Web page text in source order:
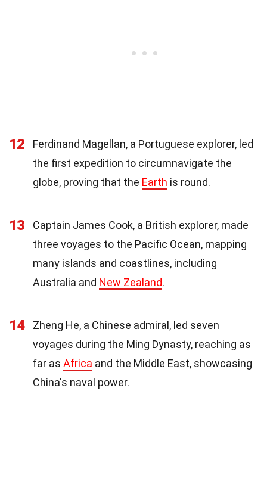
12
Ferdinand Magellan, a Portuguese explorer, led
the first expedition to circumnavigate the
globe, proving that the Earth is round.
13
Captain James Cook, a British explorer, made
three voyages to the Pacific Ocean, mapping
many islands and coastlines, including
Australia and New Zealand.
14
Zheng He, a Chinese admiral, led seven
voyages during the Ming Dynasty, reaching as
far as Africa and the Middle East, showcasing
China's naval power.